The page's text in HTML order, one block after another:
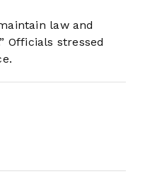
law and
Officials stressed